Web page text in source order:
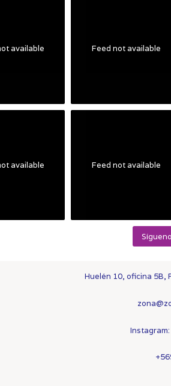
available Feed not available
available Feed not available
Huelén 10, oficina 5B,
Instagram: